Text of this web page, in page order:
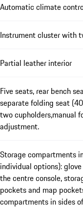
Automatic climate
Instrument cluster with
Partial leather interior
Five seats, rear bench
separate folding seat
two cupholders,manual
adjustment.
Storage compartments
individual options):
the centre console,
pockets and map
compartments in sides